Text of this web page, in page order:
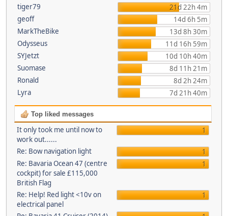
tiger79
21d 22h 4m
geoff
14d 6h 5m
MarkTheBike
13d 8h 30m
Odysseus
11d 16h 59m
SYJetzt
10d 10h 40m
Suomase
8d 11h 21m
Ronald
8d 2h 24m
Lyra
7d 21h 40m
Top liked messages
It only took me until now to
work out......
1
Re: Bow navigation light
1
Re: Bavaria Ocean 47 (centre
cockpit) for sale £115,000
British Flag
1
Re: Help! Red light <10v on
electrical panel
1